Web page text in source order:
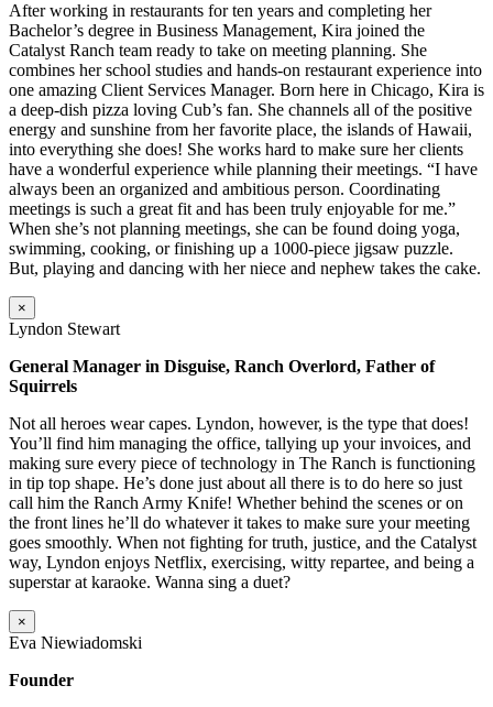
After working in restaurants for ten years and completing her
Bachelor’s degree in Business Management, Kira joined the
Catalyst Ranch team ready to take on meeting planning. She
combines her school studies and hands-on restaurant experience into
one amazing Client Services Manager. Born here in Chicago, Kira is
a deep-dish pizza loving Cub’s fan. She channels all of the positive
energy and sunshine from her favorite place, the islands of Hawaii,
into everything she does! She works hard to make sure her clients
have a wonderful experience while planning their meetings. “I have
always been an organized and ambitious person. Coordinating
meetings is such a great fit and has been truly enjoyable for me.”
When she’s not planning meetings, she can be found doing yoga,
swimming, cooking, or finishing up a 1000-piece jigsaw puzzle.
But, playing and dancing with her niece and nephew takes the cake.
×
Lyndon Stewart
General Manager in Disguise, Ranch Overlord, Father of
Squirrels
Not all heroes wear capes. Lyndon, however, is the type that does!
You’ll find him managing the office, tallying up your invoices, and
making sure every piece of technology in The Ranch is functioning
in tip top shape. He’s done just about all there is to do here so just
call him the Ranch Army Knife! Whether behind the scenes or on
the front lines he’ll do whatever it takes to make sure your meeting
goes smoothly. When not fighting for truth, justice, and the Catalyst
way, Lyndon enjoys Netflix, exercising, witty repartee, and being a
superstar at karaoke. Wanna sing a duet?
×
Eva Niewiadomski
Founder